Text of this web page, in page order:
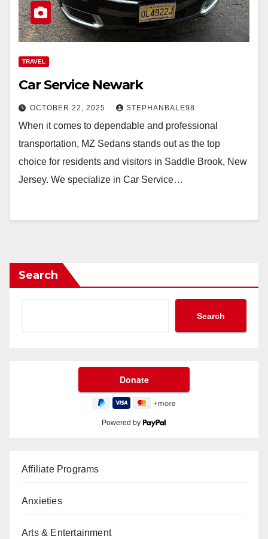
TRAVEL
Car Service Newark
OCTOBER 22, 2025 STEPHANBALE98
When it comes to dependable and professional
transportation, MZ Sedans stands out as the top
choice for residents and visitors in Saddle Brook, New
Jersey. We specialize in Car Service…
Search
Search
Powered by
Affiliate Programs
Anxieties
Arts & Entertainment